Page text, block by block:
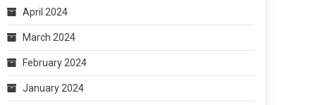
April 2024
March 2024
February 2024
January 2024